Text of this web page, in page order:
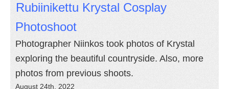
Rubiinikettu Krystal Cosplay
Photoshoot
Photographer Niinkos took photos of Krystal
exploring the beautiful countryside. Also, more
photos from previous shoots.
August 24th, 2022